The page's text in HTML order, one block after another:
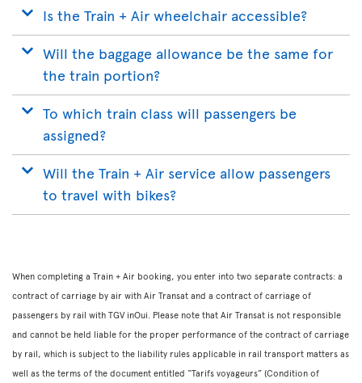
Is the Train + Air wheelchair accessible?
Will the baggage allowance be the same for
the train portion?
To which train class will passengers be
assigned?
Will the Train + Air service allow passengers
to travel with bikes?
When completing a Train + Air booking, you enter into two separate contracts: a
contract of carriage by air with Air Transat and a contract of carriage of
passengers by rail with TGV inOui. Please note that Air Transat is not responsible
and cannot be held liable for the proper performance of the contract of carriage
by rail, which is subject to the liability rules applicable in rail transport matters as
well as the terms of the document entitled “Tarifs voyageurs” (Condition of